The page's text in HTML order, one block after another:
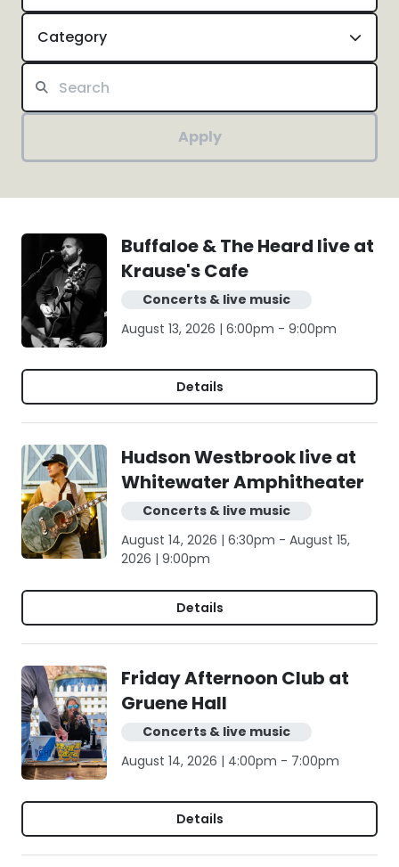
Category
Apply
Buffaloe & The Heard live at
Krause's Cafe
Concerts & live music
August 13, 2026 | 6:00pm - 9:00pm
Details
Hudson Westbrook live at
Whitewater Amphitheater
Concerts & live music
August 14, 2026 | 6:30pm - August 15,
2026 | 9:00pm
Details
Friday Afternoon Club at
Gruene Hall
Concerts & live music
August 14, 2026 | 4:00pm - 7:00pm
Details